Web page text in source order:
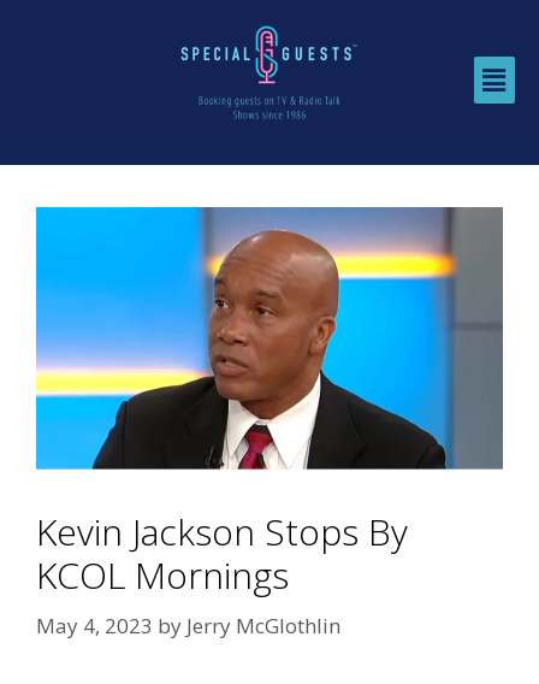
Kevin Jackson Stops By
KCOL Mornings
May 4, 2023 by Jerry McGlothlin